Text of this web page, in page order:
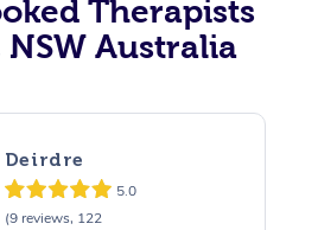
Therapists
Australia
Deirdre
5.0
(9 reviews, 122